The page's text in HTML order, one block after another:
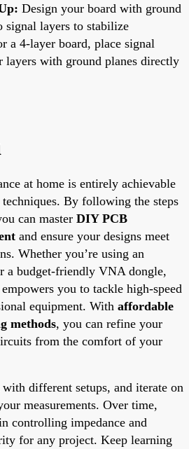
Design your board with ground
signal layers to stabilize
a 4-layer board, place signal
layers with ground planes directly
at home is entirely achievable
By following the steps
can master DIY PCB
and ensure your designs meet
Whether you’re using an
a budget-friendly VNA dongle,
empowers you to tackle high-speed
equipment. With affordable
methods, you can refine your
from the comfort of your
different setups, and iterate on
measurements. Over time,
controlling impedance and
for any project. Keep learning